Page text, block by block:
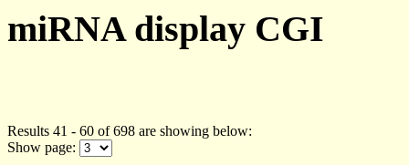
miRNA display CGI
Results 41 - 60 of 698 are showing below:
Show page: